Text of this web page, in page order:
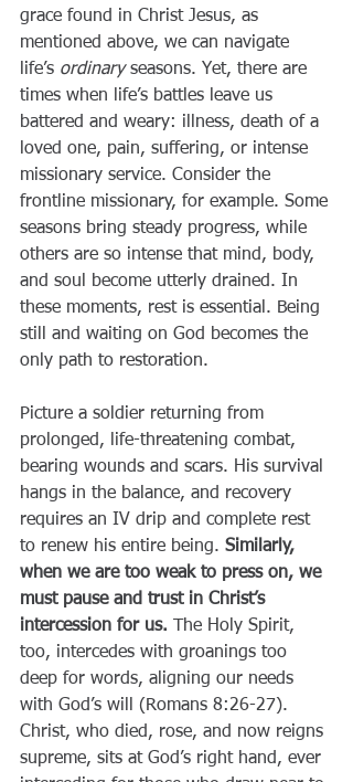
grace found in Christ Jesus, as
mentioned above, we can navigate
life’s ordinary seasons. Yet, there are
times when life’s battles leave us
battered and weary: illness, death of a
loved one, pain, suffering, or intense
missionary service. Consider the
frontline missionary, for example. Some
seasons bring steady progress, while
others are so intense that mind, body,
and soul become utterly drained. In
these moments, rest is essential. Being
still and waiting on God becomes the
only path to restoration.
Picture a soldier returning from
prolonged, life-threatening combat,
bearing wounds and scars. His survival
hangs in the balance, and recovery
requires an IV drip and complete rest
to renew his entire being. Similarly,
when we are too weak to press on, we
must pause and trust in Christ’s
intercession for us. The Holy Spirit,
too, intercedes with groanings too
deep for words, aligning our needs
with God’s will (Romans 8:26-27).
Christ, who died, rose, and now reigns
supreme, sits at God’s right hand, ever